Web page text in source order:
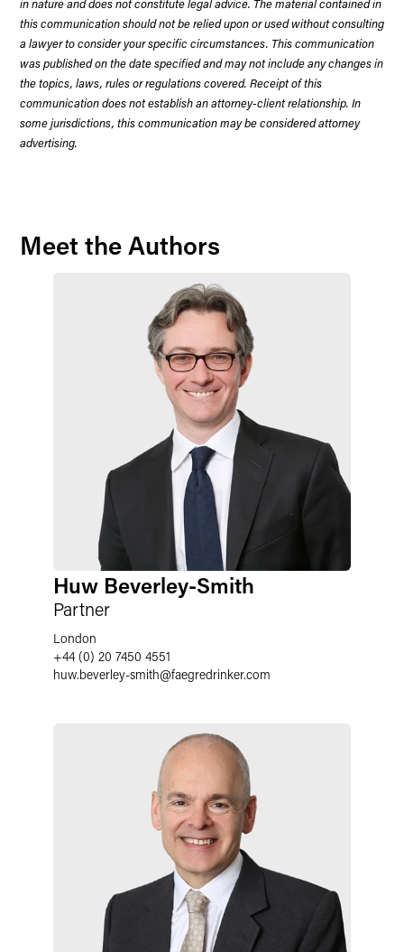
in nature and does not constitute legal advice. The material contained in
this communication should not be relied upon or used without consulting
a lawyer to consider your specific circumstances. This communication
was published on the date specified and may not include any changes in
the topics, laws, rules or regulations covered. Receipt of this
communication does not establish an attorney-client relationship. In
some jurisdictions, this communication may be considered attorney
advertising.
Meet the Authors
Huw Beverley-Smith
Partner
London
+44 (0) 20 7450 4551
huw.beverley-smith@faegredrinker.com